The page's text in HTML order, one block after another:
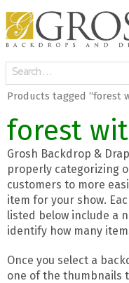
Products tagged “forest
forest
Grosh Backdrop &
properly categorizing
customers to more
item for your show.
listed below include a
identify how many
Once you select a
one of the thumbnails